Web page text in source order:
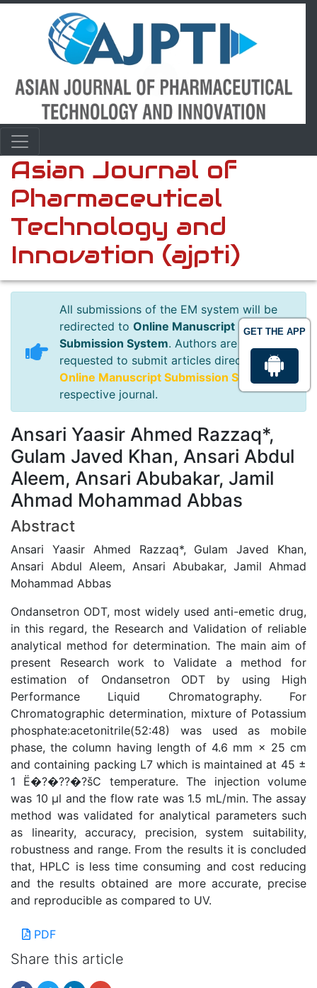
GET THE APP
Asian Journal of
Pharmaceutical
Technology and
Innovation (ajpti)
All submissions of the EM system will be
redirected to Online Manuscript
Submission System. Authors are
requested to submit articles directly to
Online Manuscript Submission Systemof
respective journal.
Ansari Yaasir Ahmed Razzaq*,
Gulam Javed Khan, Ansari Abdul
Aleem, Ansari Abubakar, Jamil
Ahmad Mohammad Abbas
Abstract
Ansari Yaasir Ahmed Razzaq*, Gulam Javed Khan,
Ansari Abdul Aleem, Ansari Abubakar, Jamil Ahmad
Mohammad Abbas
Ondansetron ODT, most widely used anti-emetic drug,
in this regard, the Research and Validation of reliable
analytical method for determination. The main aim of
present Research work to Validate a method for
estimation of Ondansetron ODT by using High
Performance Liquid Chromatography. For
Chromatographic determination, mixture of Potassium
phosphate:acetonitrile(52:48) was used as mobile
phase, the column having length of 4.6 mm × 25 cm
and containing packing L7 which is maintained at 45 ±
1 Ë�?�??�?šC temperature. The injection volume
was 10 μl and the flow rate was 1.5 mL/min. The assay
method was validated for analytical parameters such
as linearity, accuracy, precision, system suitability,
robustness and range. From the results it is concluded
that, HPLC is less time consuming and cost reducing
and the results obtained are more accurate, precise
and reproducible as compared to UV.
PDF
Share this article